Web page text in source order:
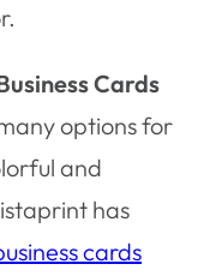
Cards
options for
and
has
cards